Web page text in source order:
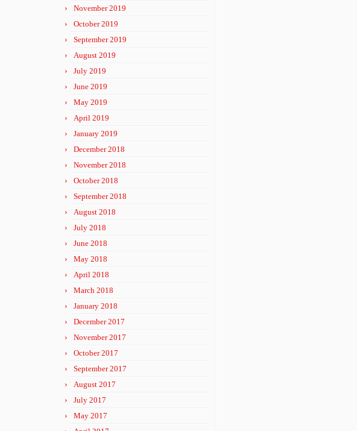
November 2019
October 2019
September 2019
August 2019
July 2019
June 2019
May 2019
April 2019
January 2019
December 2018
November 2018
October 2018
September 2018
August 2018
July 2018
June 2018
May 2018
April 2018
March 2018
January 2018
December 2017
November 2017
October 2017
September 2017
August 2017
July 2017
May 2017